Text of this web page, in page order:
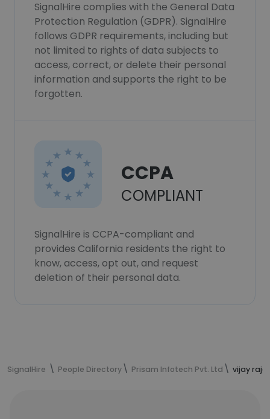
SignalHire complies with the General Data
Protection Regulation (GDPR). SignalHire
follows GDPR requirements, including but
not limited to rights of data subjects to
access, correct, or delete their personal
information and supports the right to be
forgotten.
CCPA
COMPLIANT
SignalHire is CCPA-compliant and
provides California residents the right to
know, access, opt out, and request
deletion of their personal data.
SignalHire People Directory Prisam Infotech Pvt. Ltd vijay